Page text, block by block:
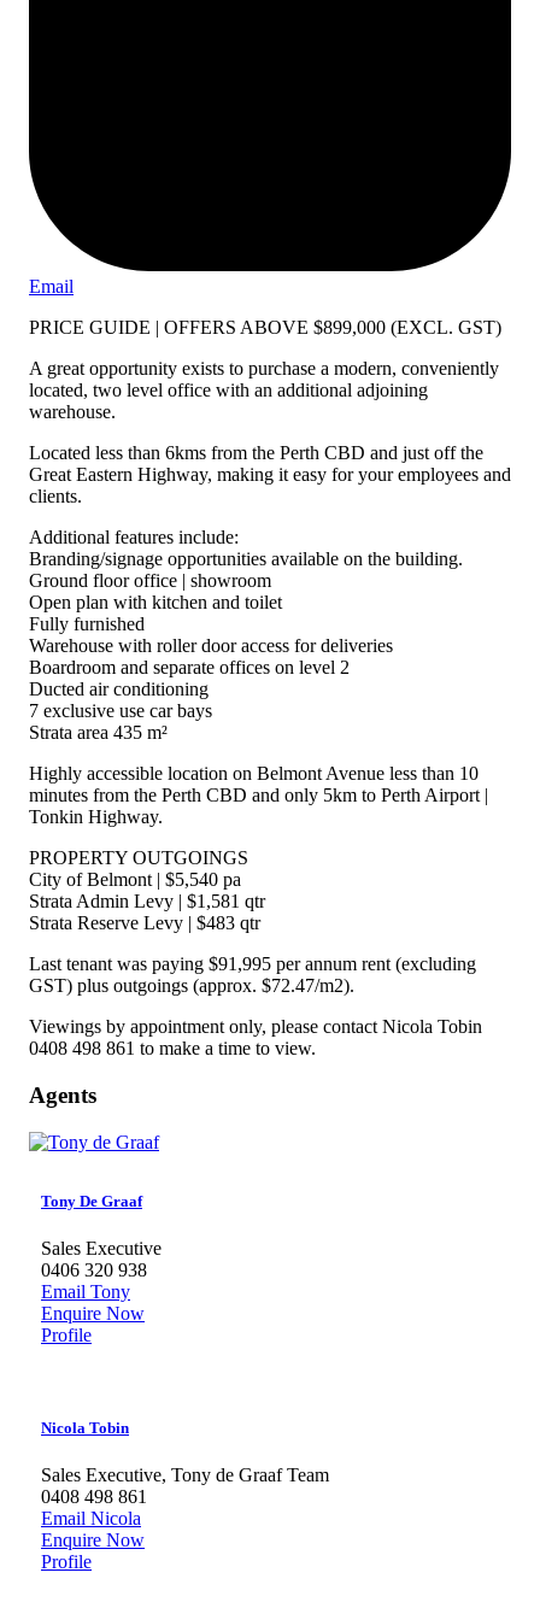
Email
PRICE GUIDE | OFFERS ABOVE $899,000 (EXCL. GST)
A great opportunity exists to purchase a modern, conveniently
located, two level office with an additional adjoining
warehouse.
Located less than 6kms from the Perth CBD and just off the
Great Eastern Highway, making it easy for your employees and
clients.
Additional features include:
Branding/signage opportunities available on the building.
Ground floor office | showroom
Open plan with kitchen and toilet
Fully furnished
Warehouse with roller door access for deliveries
Boardroom and separate offices on level 2
Ducted air conditioning
7 exclusive use car bays
Strata area 435 m²
Highly accessible location on Belmont Avenue less than 10
minutes from the Perth CBD and only 5km to Perth Airport |
Tonkin Highway.
PROPERTY OUTGOINGS
City of Belmont | $5,540 pa
Strata Admin Levy | $1,581 qtr
Strata Reserve Levy | $483 qtr
Last tenant was paying $91,995 per annum rent (excluding
GST) plus outgoings (approx. $72.47/m2).
Viewings by appointment only, please contact Nicola Tobin
0408 498 861 to make a time to view.
Agents
Tony De Graaf
Sales Executive
0406 320 938
Email Tony
Enquire Now
Profile
Nicola Tobin
Sales Executive, Tony de Graaf Team
0408 498 861
Email Nicola
Enquire Now
Profile